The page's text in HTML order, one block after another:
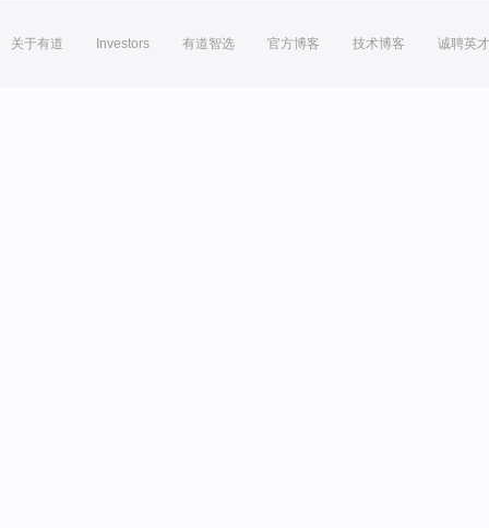
关于有道 Investors 有道智选 官方博客 技术博客 诚聘英才